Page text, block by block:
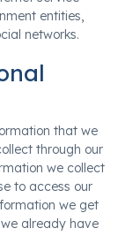
entities,
networks.
that we
through our
we collect
to access our
we get
already have